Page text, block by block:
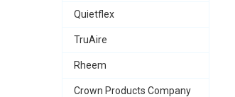
Quietflex
TruAire
Rheem
Crown Products Company